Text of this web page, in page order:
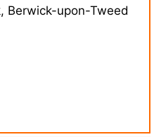
Berwick-upon-Tweed